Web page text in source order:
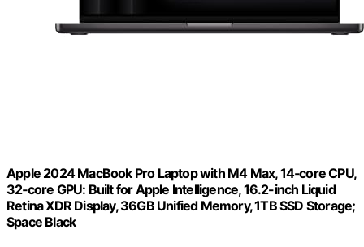
Apple 2024 MacBook Pro Laptop with M4 Max, 14‑core CPU,
32‑core GPU: Built for Apple Intelligence, 16.2-inch Liquid
Retina XDR Display, 36GB Unified Memory, 1TB SSD Storage;
Space Black